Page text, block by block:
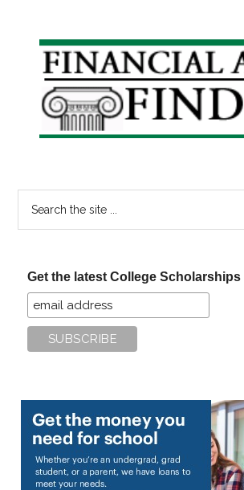
Primary
Sidebar
Get the latest College